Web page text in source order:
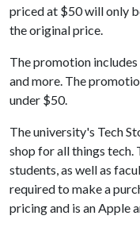
priced at $50 will only
the original price.
The promotion
and more. The
under $50.
The university's Tech
shop for all things tech.
students, as well as
required to make a
pricing and is an Apple